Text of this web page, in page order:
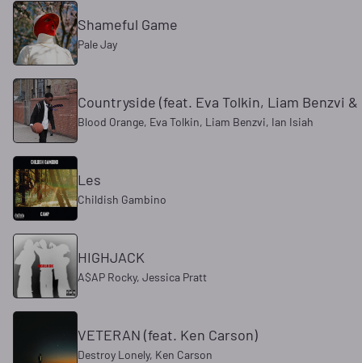
Shameful Game
Pale Jay
Countryside (feat. Eva Tolkin, Liam Benzvi &
Blood Orange, Eva Tolkin, Liam Benzvi, Ian Isiah
Les
Childish Gambino
HIGHJACK
A$AP Rocky, Jessica Pratt
VETERAN (feat. Ken Carson)
Destroy Lonely, Ken Carson